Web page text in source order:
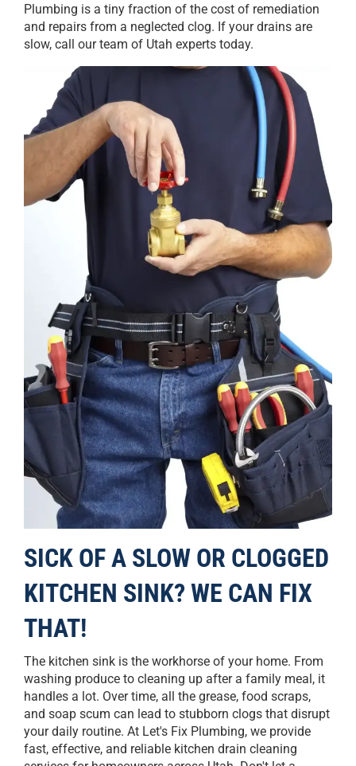
Plumbing is a tiny fraction of the cost of remediation
and repairs from a neglected clog. If your drains are
slow, call our team of Utah experts today.
SICK OF A SLOW OR CLOGGED
KITCHEN SINK? WE CAN FIX
THAT!
The kitchen sink is the workhorse of your home. From
washing produce to cleaning up after a family meal, it
handles a lot. Over time, all the grease, food scraps,
and soap scum can lead to stubborn clogs that disrupt
your daily routine. At Let's Fix Plumbing, we provide
fast, effective, and reliable kitchen drain cleaning